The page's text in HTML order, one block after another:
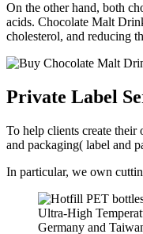
On the other hand, both
acids. Chocolate Malt
cholesterol, and reducing
Private Label
To help clients create
and packaging( label and
In particular, we own